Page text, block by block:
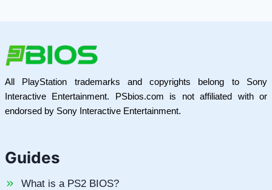
All PlayStation trademarks and copyrights belong to Sony
Interactive Entertainment. PSbios.com is not affiliated with or
endorsed by Sony Interactive Entertainment.
Guides
What is a PS2 BIOS?